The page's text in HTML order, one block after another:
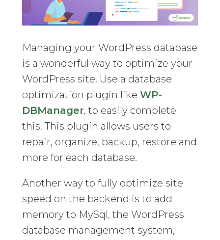
Managing your WordPress database
is a wonderful way to optimize your
WordPress site. Use a database
optimization plugin like WP-
DBManager, to easily complete
this. This plugin allows users to
repair, organize, backup, restore and
more for each database.
Another way to fully optimize site
speed on the backend is to add
memory to MySql, the WordPress
database management system,